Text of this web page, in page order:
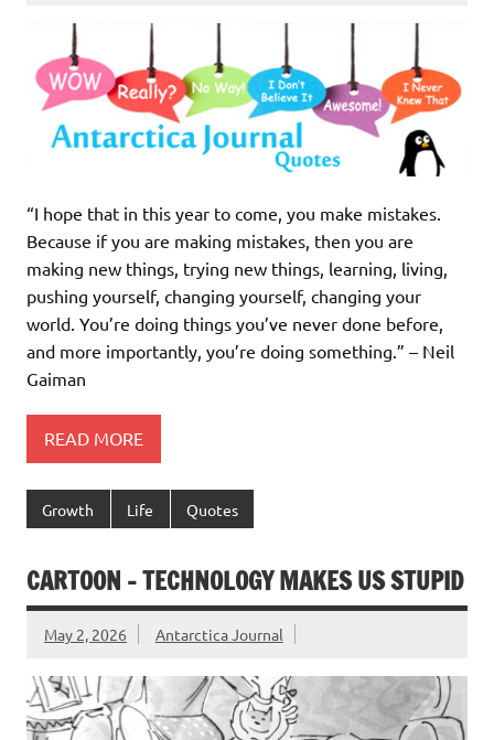
“I hope that in this year to come, you make mistakes.
Because if you are making mistakes, then you are
making new things, trying new things, learning, living,
pushing yourself, changing yourself, changing your
world. You’re doing things you’ve never done before,
and more importantly, you’re doing something.” – Neil
Gaiman
READ MORE
Growth Life Quotes
CARTOON – TECHNOLOGY MAKES US STUPID
May 2, 2026 Antarctica Journal